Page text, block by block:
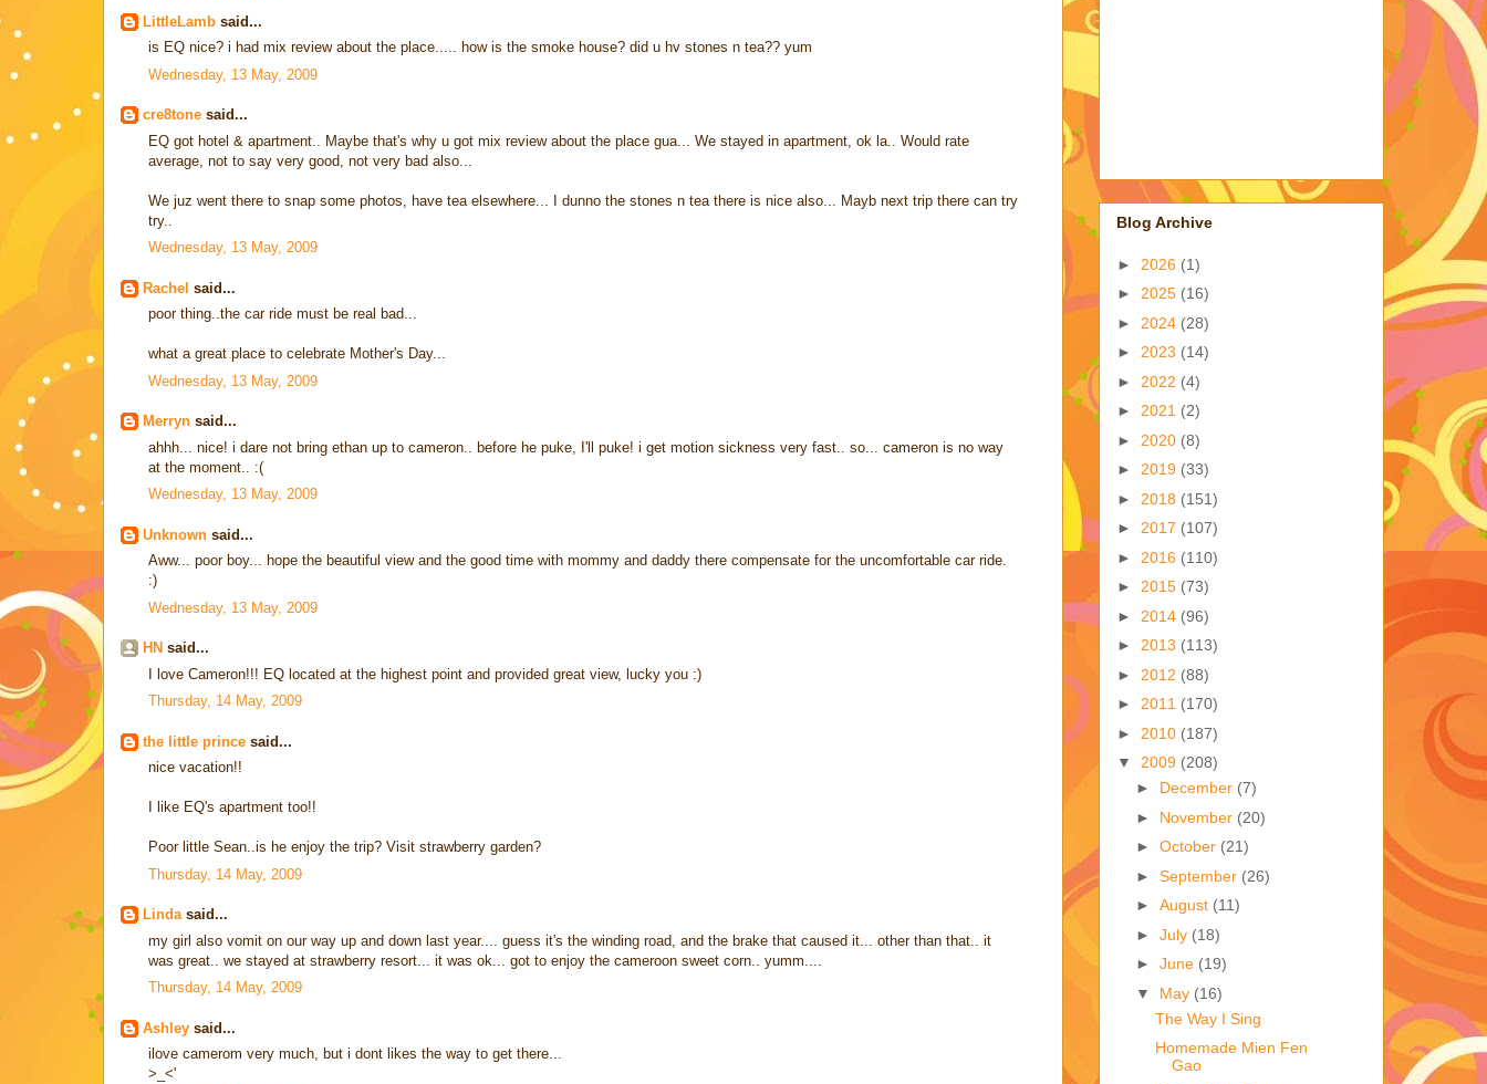
LittleLamb said...
is EQ nice? i had mix review about the place..... how is the smoke house? did u hv stones n tea?? yum
Wednesday, 13 May, 2009
cre8tone said...
EQ got hotel & apartment.. Maybe that's why u got mix review about the place gua... We stayed in apartment, ok la.. Would rate
average, not to say very good, not very bad also...
We juz went there to snap some photos, have tea elsewhere... I dunno the stones n tea there is nice also... Mayb next trip there can try
try..
Wednesday, 13 May, 2009
Rachel said...
poor thing..the car ride must be real bad...
what a great place to celebrate Mother's Day...
Wednesday, 13 May, 2009
Merryn said...
ahhh... nice! i dare not bring ethan up to cameron.. before he puke, I'll puke! i get motion sickness very fast.. so... cameron is no way
at the moment.. :(
Wednesday, 13 May, 2009
Unknown said...
Aww... poor boy... hope the beautiful view and the good time with mommy and daddy there compensate for the uncomfortable car ride.
:)
Wednesday, 13 May, 2009
HN said...
I love Cameron!!! EQ located at the highest point and provided great view, lucky you :)
Thursday, 14 May, 2009
the little prince said...
nice vacation!!
I like EQ's apartment too!!
Poor little Sean..is he enjoy the trip? Visit strawberry garden?
Thursday, 14 May, 2009
Lindasaid...
my girl also vomit on our way up and down last year.... guess it's the winding road, and the brake that caused it... other than that.. it
was great.. we stayed at strawberry resort... it was ok... got to enjoy the cameroon sweet corn.. yumm....
Thursday, 14 May, 2009
Ashley said...
ilove camerom very much, but i dont likes the way to get there...
>_<'
Blog Archive
► 2026 (1)
► 2025 (16)
► 2024 (28)
► 2023 (14)
► 2022 (4)
► 2021 (2)
► 2020 (8)
► 2019 (33)
► 2018 (151)
► 2017 (107)
► 2016 (110)
► 2015 (73)
► 2014 (96)
► 2013 (113)
► 2012 (88)
► 2011 (170)
► 2010 (187)
▼ 2009 (208)
► December (7)
► November (20)
► October (21)
► September (26)
► August (11)
► July (18)
► June (19)
▼ May (16)
The Way I Sing
Homemade Mien Fen
Gao